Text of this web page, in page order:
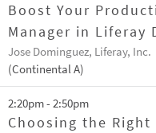
Boost Your
Manager in Liferay
Jose Dominguez, Liferay, Inc.
(Continental A)
2:20pm - 2:50pm
Choosing the